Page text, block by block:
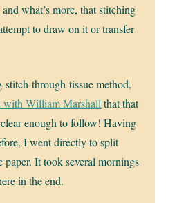
what’s more, that stitching
to draw on it or transfer
stitch-through-tissue method,
with William Marshallthat that
clear enough to follow! Having
I went directly to split
paper. It took several mornings
in the end.